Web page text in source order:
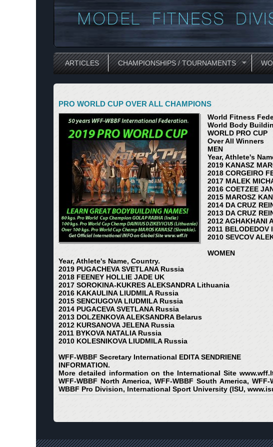
ARTICLES CHAMPIONSHIPS / TOURNAMENTS
PRO WORLD CUP OVER ALL CHAMPIONS
World Fitness
World Body
WORLD PRO CUP
Over All Winners
MEN
Year, Athlete's
2019 KANASZ
2018 CORGEIRO
2017 MALEK
2016 COETZEE
2015 MAROSZ
2014 DA CRUZ
2013 DA CRUZ
2012 AGHAKHANI
2011 BELODEDOV
2010 SEVCOV
WOMEN
Year, Athlete's Name, Country.
2019 PUGACHEVA SVETLANA Russia
2018 FEENEY HOLLIE JADE UK
2017 SOROKINA-KUKRES ALEKSANDRA Lithuania
2016 KAKAULINA LIUDMILA Russia
2015 SENCIUGOVA LIUDMILA Russia
2014 PUGACEVA SVETLANA Russia
2013 DOLZENKOVA ALEKSANDRA Belarus
2012 KURSANOVA JELENA Russia
2011 BYKOVA NATALIA Russia
2010 KOLESNIKOVA LIUDMILA Russia
WFF-WBBF Secretary International EDITA SENDRIENE
INFORMATION.
More detailed information on the International Site
WFF-WBBF North America, WFF-WBBF South America,
WBBF Pro Division, International Sport University (ISU,